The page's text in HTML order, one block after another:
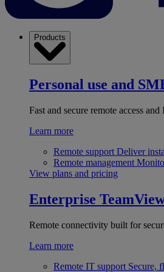
Products
Personal use and
Fast and secure remote access
Learn more
Remote support Deliver
Remote management
View plans and pricing
Enterprise
Remote connectivity built for
Learn more
Remote IT support Secure,